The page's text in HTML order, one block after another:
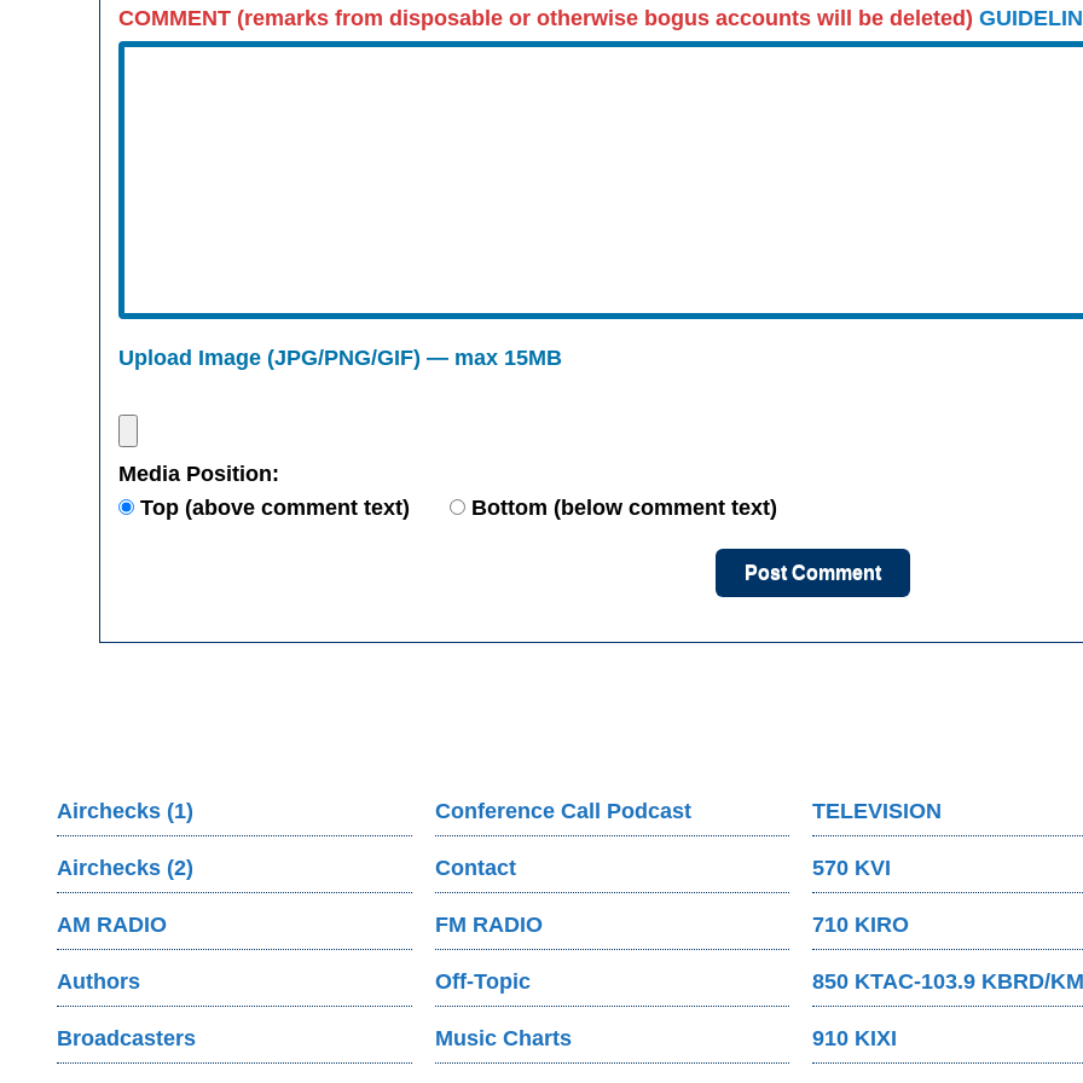
COMMENT (remarks from disposable or otherwise bogus accounts will be deleted)
Upload Image (JPG/PNG/GIF) — max 15MB
Media Position:
Top (above comment text)
Bottom (below comment text)
Airchecks (1)
Airchecks (2)
AM RADIO
Authors
Broadcasters
Conference Call Podcast
Contact
FM RADIO
Off-Topic
Music Charts
TELEVISION
570 KVI
710 KIRO
850 KTAC-103.9 KBRD/
910 KIXI